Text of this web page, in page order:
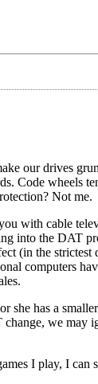
our drives
Code wheels
Not me.
with cable
into the DAT
(in the strictest
computers
she has a
we may
I play, I can